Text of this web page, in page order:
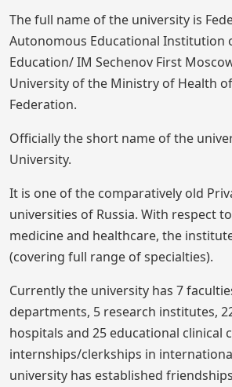
The full name of the university is
Autonomous Educational Institution
Education/ IM Sechenov First
University of the Ministry of Health
Federation.
Officially the short name of the
University.
It is one of the comparatively old
universities of Russia. With respect
medicine and healthcare, the
(covering full range of specialties).
Currently the university has 7
departments, 5 research institutes,
hospitals and 25 educational clinical
internships/clerkships in
university has established